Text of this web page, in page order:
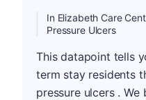
In Elizabeth Care
Pressure Ulcers
This datapoint tells
term stay residents
pressure ulcers .